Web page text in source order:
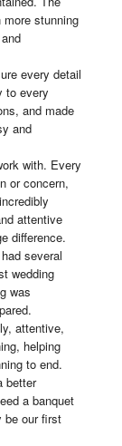
stunning
every detail
to every
and made
and
with. Every
or concern,
attentive
difference.
several
wedding
was
attentive,
helping
to end.
better
a banquet
be our first